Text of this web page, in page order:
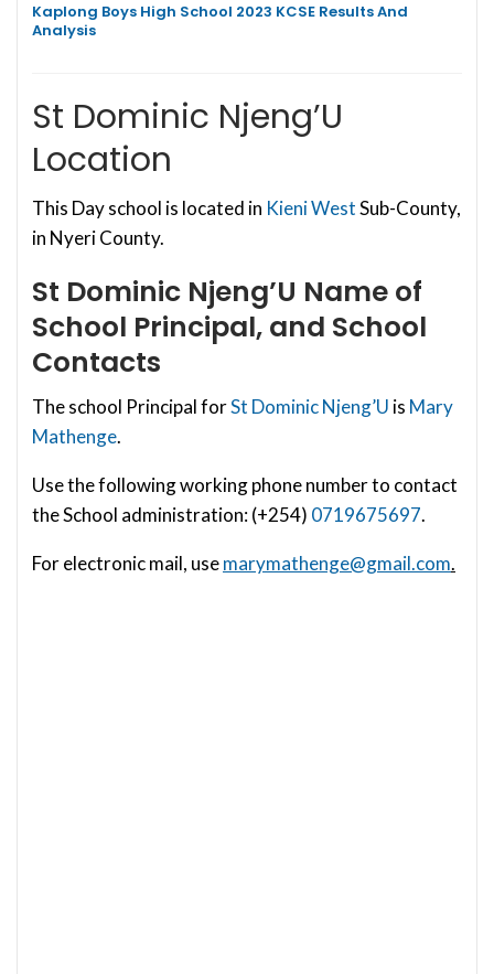
Kaplong Boys High School 2023 KCSE Results And
Analysis
St Dominic Njeng’U
Location
This Day school is located in Kieni WestSub-County,
in Nyeri County.
St Dominic Njeng’U Name of
School Principal, and School
Contacts
The school Principal forSt Dominic Njeng’U is Mary
Mathenge.
Use the following working phone number to contact
the School administration: (+254) 0719675697.
For electronic mail, usemarymathenge@gmail.com.